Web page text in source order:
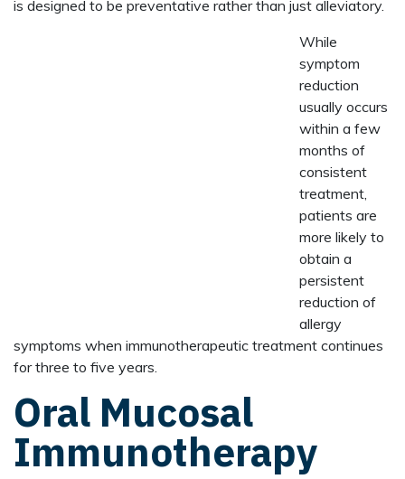
is designed to be preventative rather than just alleviatory.
While
symptom
reduction
usually occurs
within a few
months of
consistent
treatment,
patients are
more likely to
obtain a
persistent
reduction of
allergy
symptoms when immunotherapeutic treatment continues
for three to five years.
Oral Mucosal
Immunotherapy